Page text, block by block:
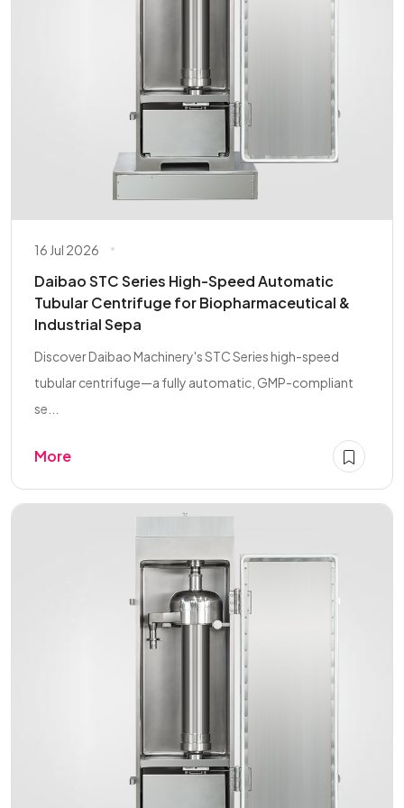
16 Jul 2026
Daibao STC Series High-Speed Automatic
Tubular Centrifuge for Biopharmaceutical &
Industrial Sepa
Discover Daibao Machinery's STC Series high-speed
tubular centrifuge—a fully automatic, GMP-compliant
se...
More